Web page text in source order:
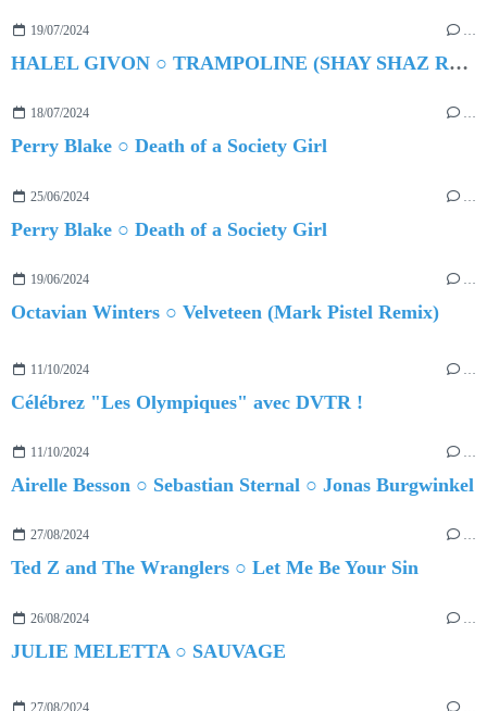
19/07/2024 …
HALEL GIVON ○ TRAMPOLINE (SHAY SHAZ REMIX)
18/07/2024 …
Perry Blake ○ Death of a Society Girl
25/06/2024
Perry Blake ○ Death of a Society Girl
19/06/2024 …
Octavian Winters ○ Velveteen (Mark Pistel Remix)
11/10/2024
Célébrez "Les Olympiques" avec DVTR !
11/10/2024 …
Airelle Besson ○ Sebastian Sternal ○ Jonas Burgwinkel
27/08/2024 …
Ted Z and The Wranglers ○ Let Me Be Your Sin
26/08/2024
JULIE MELETTA ○ SAUVAGE
27/08/2024 …